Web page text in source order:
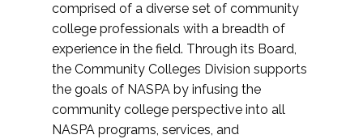
comprised of a diverse set of community
college professionals with a breadth of
experience in the field. Through its Board,
the Community Colleges Division supports
the goals of NASPA by infusing the
community college perspective into all
NASPA programs, services, and